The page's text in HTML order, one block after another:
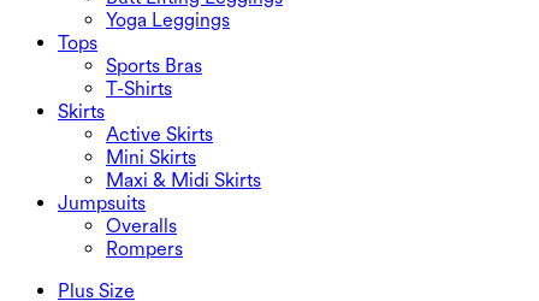
Yoga Leggings
Tops
Sports Bras
T-Shirts
Skirts
Active Skirts
Mini Skirts
Maxi & Midi Skirts
Jumpsuits
Overalls
Rompers
Plus Size